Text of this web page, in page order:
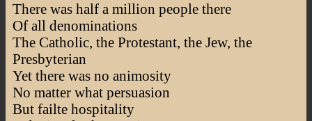
There was half a million people there
Of all denominations
The Catholic, the Protestant, the Jew, the
Presbyterian
Yet there was no animosity
No matter what persuasion
But failte hospitality